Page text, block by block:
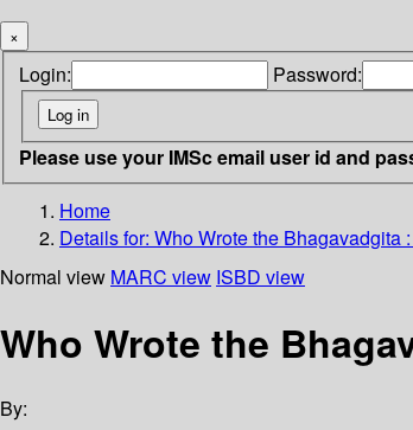
×
Login: Password:
Please use your IMSc email user id and
Home
Details for: Who Wrote the Bhagavadgita :
Normal view MARC view ISBD view
Who Wrote the
By: